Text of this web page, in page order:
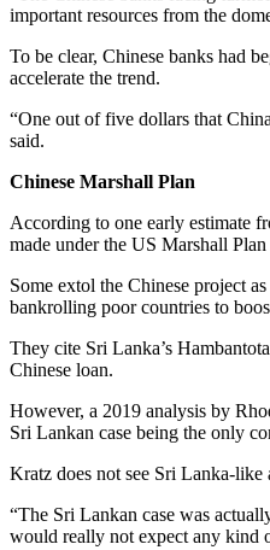
important resources from the
To be clear, Chinese banks had
accelerate the trend.
“One out of five dollars that
said.
Chinese Marshall Plan
According to one early estimate
made under the US Marshall
Some extol the Chinese project
bankrolling poor countries to
They cite Sri Lanka’s
Chinese loan.
However, a 2019 analysis by
Sri Lankan case being the only
Kratz does not see Sri Lanka-
“The Sri Lankan case was
would really not expect any kind